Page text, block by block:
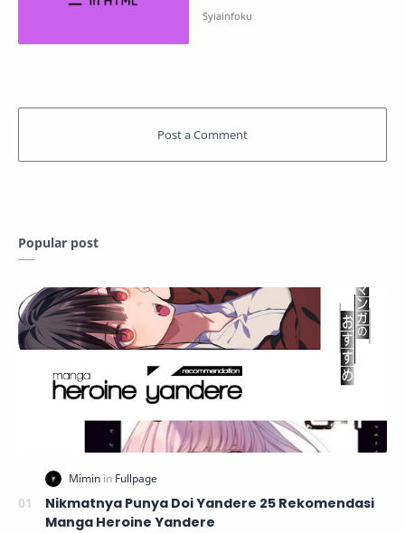
Popular post
Nikmatnya Punya Doi Yandere 25 Rekomendasi
Manga Heroine Yandere